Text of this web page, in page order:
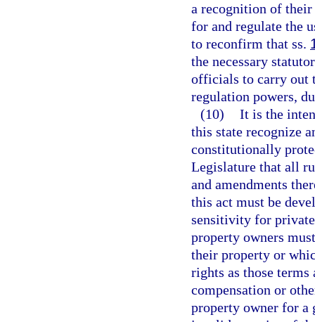
a recognition of
for and regulate the
to reconfirm that ss.
the necessary
officials to carry out
regulation powers,
(10) It is the
this state recognize
constitutionally
Legislature that all
and amendments
this act must be
sensitivity for
property owners
their property or
rights as those
compensation or
property owner for a